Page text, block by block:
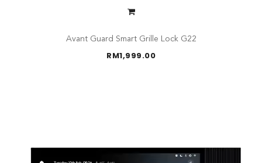
Avant Guard Smart Grille Lock G22
RM1,999.00